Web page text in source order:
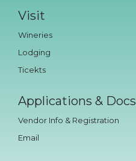
Visit
Wineries
Lodging
Ticekts
Applications & Docs
Vendor Info & Registration
Email